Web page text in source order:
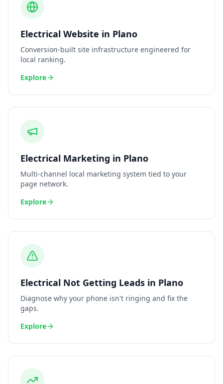
Electrical Website in Plano
Conversion-built site infrastructure engineered for
local ranking.
Explore
Electrical Marketing in Plano
Multi-channel local marketing system tied to your
page network.
Explore
Electrical Not Getting Leads in Plano
Diagnose why your phone isn't ringing and fix the
gaps.
Explore